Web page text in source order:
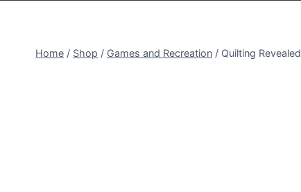
Home / Shop / Games and Recreation / Quilting Revealed